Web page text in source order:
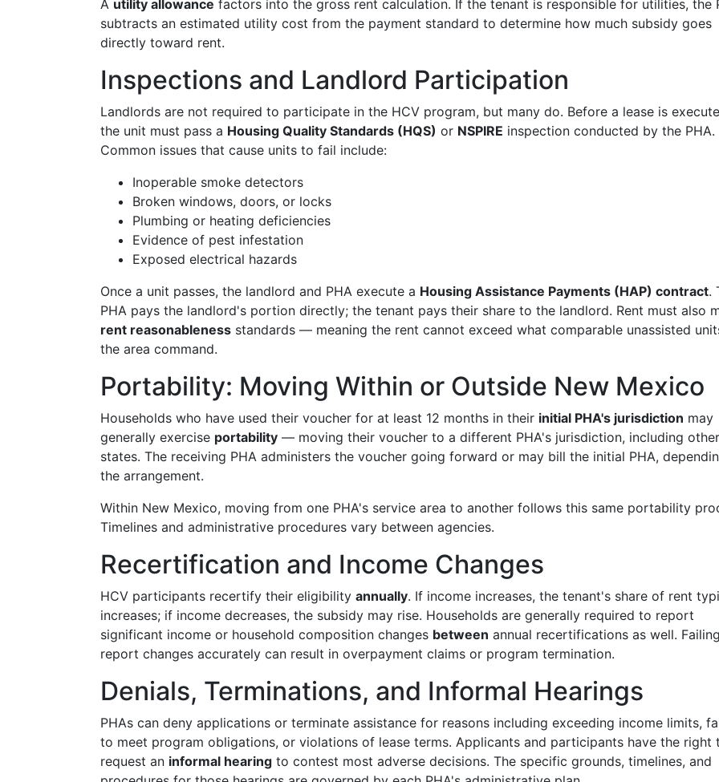
A utility allowance factors into the gross rent calculation. If the tenant is responsible for utilities, the
subtracts an estimated utility cost from the payment standard to determine how much subsidy goes
directly toward rent.
Inspections and Landlord Participation
Landlords are not required to participate in the HCV program, but many do. Before a lease is
the unit must pass a Housing Quality Standards (HQS) or NSPIRE inspection conducted by the PHA.
Common issues that cause units to fail include:
Inoperable smoke detectors
Broken windows, doors, or locks
Plumbing or heating deficiencies
Evidence of pest infestation
Exposed electrical hazards
Once a unit passes, the landlord and PHA execute a Housing Assistance Payments (HAP) contract.
PHA pays the landlord's portion directly; the tenant pays their share to the landlord. Rent must also
rent reasonableness standards — meaning the rent cannot exceed what comparable unassisted
the area command.
Portability: Moving Within or Outside New Mexico
Households who have used their voucher for at least 12 months in their initial PHA's jurisdiction may
generally exercise portability — moving their voucher to a different PHA's jurisdiction, including other
states. The receiving PHA administers the voucher going forward or may bill the initial PHA,
the arrangement.
Within New Mexico, moving from one PHA's service area to another follows this same portability
Timelines and administrative procedures vary between agencies.
Recertification and Income Changes
HCV participants recertify their eligibility annually. If income increases, the tenant's share of rent
increases; if income decreases, the subsidy may rise. Households are generally required to report
significant income or household composition changes between annual recertifications as well.
report changes accurately can result in overpayment claims or program termination.
Denials, Terminations, and Informal Hearings
PHAs can deny applications or terminate assistance for reasons including exceeding income limits,
to meet program obligations, or violations of lease terms. Applicants and participants have the right
request an informal hearing to contest most adverse decisions. The specific grounds, timelines, and